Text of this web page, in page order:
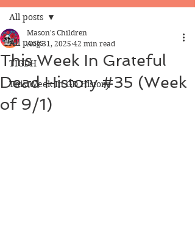
All posts
TIGDH
This Week In GD History
All posts
This Week In Grateful
Dead History #35 (Week
of 9/1)
Mason's Children
Aug 31, 2025 42 min read